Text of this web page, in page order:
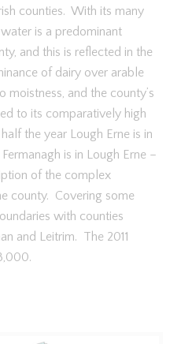
counties. With its many
is a predominant
and this is reflected in the
of dairy over arable
and the county’s
to its comparatively high
the year Lough Erne is in
is in Lough Erne –
of the complex
county. Covering some
with counties
and Leitrim. The 2011